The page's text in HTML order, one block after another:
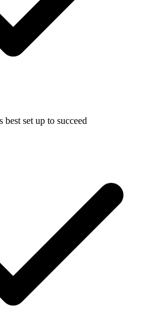
best set up to succeed